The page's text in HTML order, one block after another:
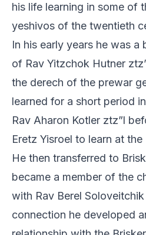
his life learning in some of
yeshivos of the twentieth
In his early years he was a
of Rav Yitzchok Hutner
the derech of the prewar
learned for a short period
Rav Aharon Kotler ztz”l
Eretz Yisroel to learn at the
He then transferred to
became a member of the
with Rav Berel
connection he developed